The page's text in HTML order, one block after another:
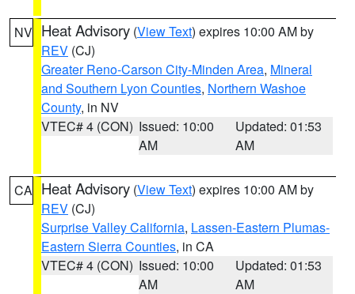
NV Heat Advisory (View Text) expires 10:00 AM by
REV (CJ)
Greater Reno-Carson City-Minden Area, Mineral
and Southern Lyon Counties, Northern Washoe
County, in NV
VTEC# 4 (CON) Issued: 10:00
AM
Updated: 01:53
AM
CA Heat Advisory (View Text) expires 10:00 AM by
REV (CJ)
Surprise Valley California, Lassen-Eastern Plumas-
Eastern Sierra Counties, in CA
VTEC# 4 (CON) Issued: 10:00
AM
Updated: 01:53
AM